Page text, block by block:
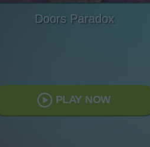
Doors Paradox
PLAY NOW